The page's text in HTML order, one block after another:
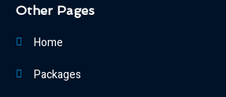
Other Pages
Home
Packages